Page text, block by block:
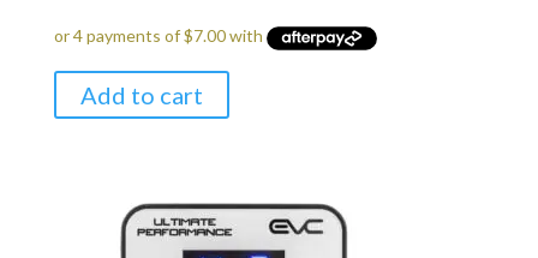
Add to cart